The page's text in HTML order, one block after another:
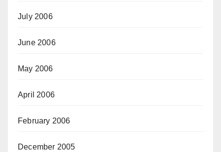
July 2006
June 2006
May 2006
April 2006
February 2006
December 2005